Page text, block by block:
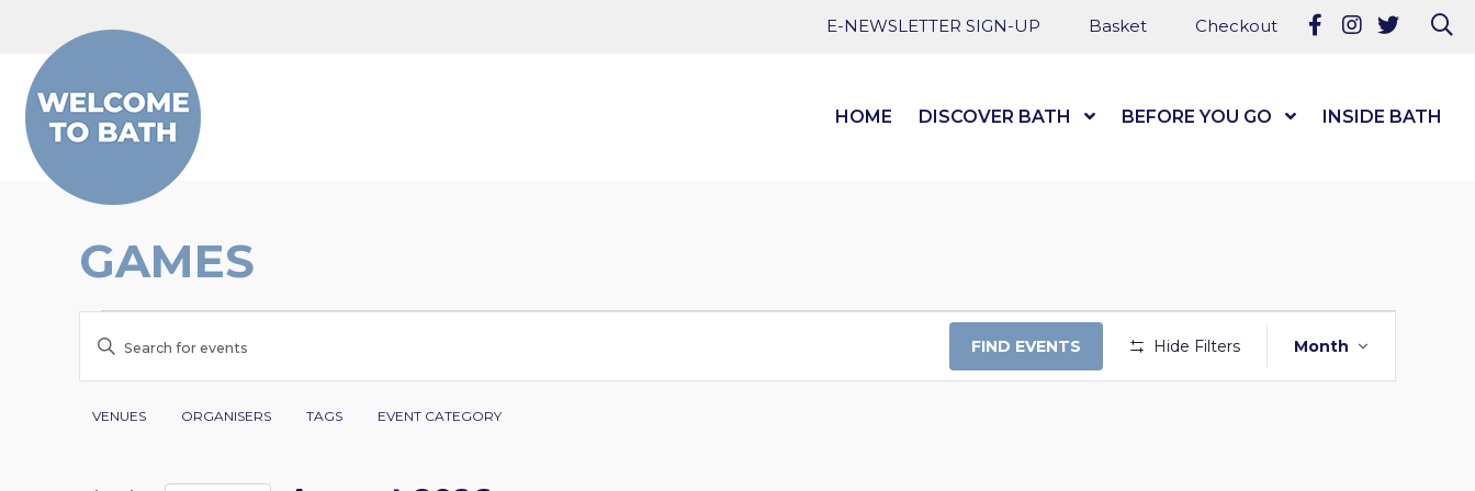
E-NEWSLETTER SIGN-UP Basket Checkout Follow us on
Follow us
Follow
HOME DISCOVER BATH Show Submenu Level 1
BEFORE YOU GO Show Submenu
INSIDE BATH
GAMES
EVENTS
EVENTS
SEARCH
AND
VIEWS
Enter
Keyword.
Search
FIND EVENTS Hide Filters
VIEWS
Month
Filters
Changing
VENUES ORGANISERS TAGS EVENT CATEGORY